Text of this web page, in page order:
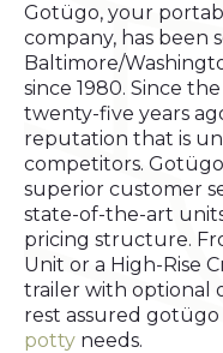
Gotügo, your
company, has been
Baltimore/
since 1980. Since
twenty-five years
reputation that is
competitors.
superior customer
state-of-the-art
pricing structure.
Unit or a High-Rise
trailer with optional
rest assured
potty needs.